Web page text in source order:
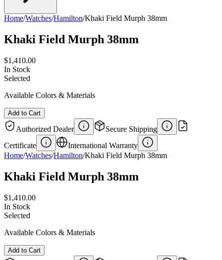
Home/Watches/Hamilton/Khaki Field Murph 38mm
Khaki Field Murph 38mm
$1,410.00
In Stock
Selected
Available Colors & Materials
Add to Cart
Authorized Dealer
Secure Shipping
Certificate
International Warranty
Home/Watches/Hamilton/Khaki Field Murph 38mm
Khaki Field Murph 38mm
$1,410.00
In Stock
Selected
Available Colors & Materials
Add to Cart